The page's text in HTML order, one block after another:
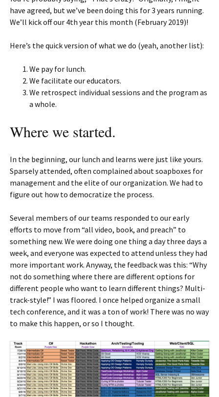
have agreed, but we’ve been doing this for 3 years running.
We’ll kick off our 4th year this month (February 2019)!
Here’s the quick version of what we do (yeah, another list):
We pay for lunch.
We facilitate our educators.
We retrospect individual sessions and the program as
a whole.
Where we started.
In the beginning, our lunch and learns were just like yours.
Sparsely attended, often complained about soapboxes for
management and the elite of our organization. We had to
figure out how to democratize the process.
Several members of our teams responded to our early
efforts to move from “all video, book, and preach” to
something new. We were doing one thing a day three days a
week, and everyone was expected to attend unless they had
more important work. Anyway, the feedback was this: “Why
not do something where there are different options for
different people who want to learn different things? Multi-
track-style!” I was floored. I once helped organize a small
tech conference, and it was a ton of work! There was no way
to make this happen, or so I thought.